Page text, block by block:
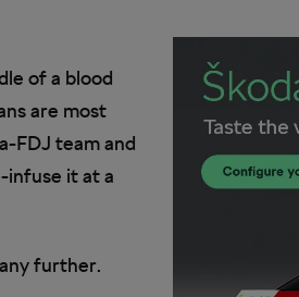
of a blood
are most
FDJ team and
infuse it at a
further.